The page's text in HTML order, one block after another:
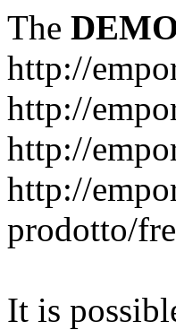
The
http://
http://
http://
http://
prodotto/
It is